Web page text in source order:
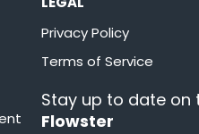
Privacy Policy
Terms of Service
Stay up to date on
Flowster